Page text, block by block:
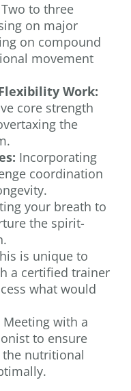
Two to three
on major
on compound
movement
Work:
core strength
the
Incorporating
coordination
your breath to
the spirit-
is unique to
a certified trainer
what would
Meeting with a
to ensure
nutritional